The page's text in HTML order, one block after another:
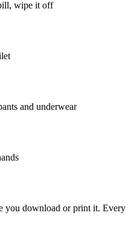
wipe it off
and underwear
you download or print it. Every